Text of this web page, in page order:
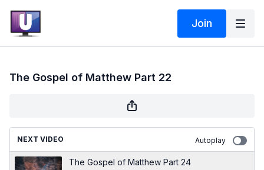
Join
The Gospel of Matthew Part 22
NEXT VIDEO Autoplay
The Gospel of Matthew Part 24